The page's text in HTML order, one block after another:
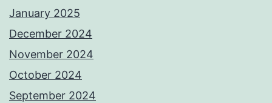
January 2025
December 2024
November 2024
October 2024
September 2024